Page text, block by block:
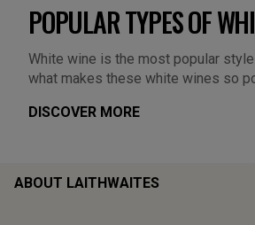
POPULAR TYPES OF
White wine is the most popular style
what makes these white wines so
DISCOVER MORE
ABOUT LAITHWAITES